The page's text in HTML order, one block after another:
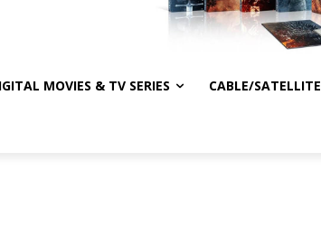
MOVIES & TV SERIES CABLE/SATELLITE